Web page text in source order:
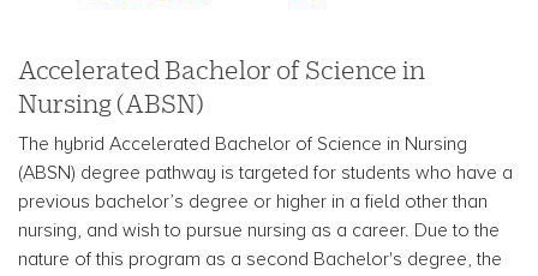
Accelerated Bachelor of Science in
Nursing (ABSN)
The hybrid Accelerated Bachelor of Science in Nursing
(ABSN) degree pathway is targeted for students who have a
previous bachelor’s degree or higher in a field other than
nursing, and wish to pursue nursing as a career. Due to the
nature of this program as a second Bachelor's degree, the